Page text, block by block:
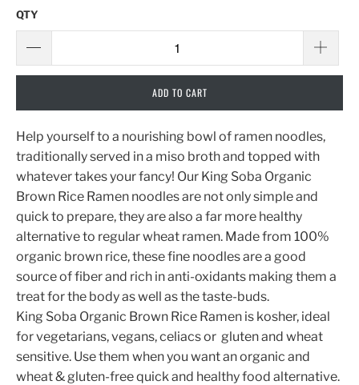
QTY
ADD TO CART
Help yourself to a nourishing bowl of ramen noodles,
traditionally served in a miso broth and topped with
whatever takes your fancy! Our King Soba Organic
Brown Rice Ramen noodles are not only simple and
quick to prepare, they are also a far more healthy
alternative to regular wheat ramen. Made from 100%
organic brown rice, these fine noodles are a good
source of fiber and rich in anti-oxidants making them a
treat for the body as well as the taste-buds.
King Soba Organic Brown Rice Ramen is kosher, ideal
for vegetarians, vegans, celiacs or gluten and wheat
sensitive. Use them when you want an organic and
wheat & gluten-free quick and healthy food alternative.